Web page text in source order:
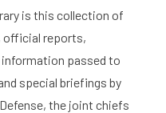
is this collection of
official reports,
passed to
special briefings by
the joint chiefs